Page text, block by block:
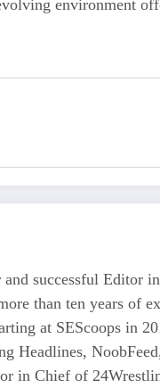
environment
successful Editor
than ten years of
at SEScoops in
Headlines,
in Chief of